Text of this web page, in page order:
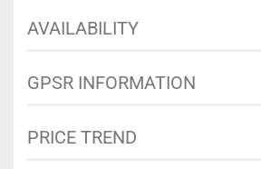
AVAILABILITY
GPSR INFORMATION
PRICE TREND